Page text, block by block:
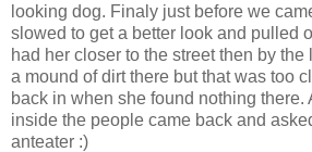
looking dog. Finaly just before we
slowed to get a better look and pulled
had her closer to the street then by
a mound of dirt there but that was too
back in when she found nothing there.
inside the people came back and
anteater :)